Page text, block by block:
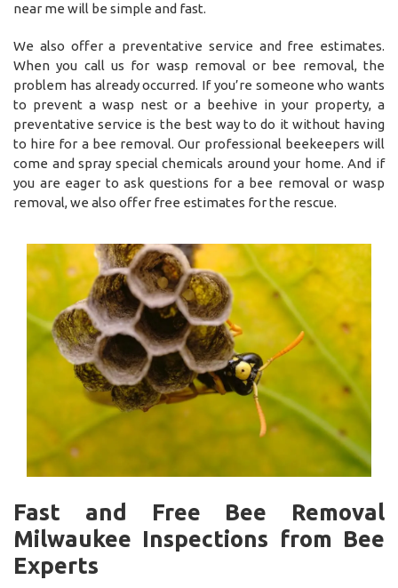
near me will be simple and fast.
We also offer a preventative service and free estimates.
When you call us for wasp removal or bee removal, the
problem has already occurred. If you’re someone who wants
to prevent a wasp nest or a beehive in your property, a
preventative service is the best way to do it without having
to hire for a bee removal. Our professional beekeepers will
come and spray special chemicals around your home. And if
you are eager to ask questions for a bee removal or wasp
removal, we also offer free estimates for the rescue.
Fast and Free Bee Removal
Milwaukee Inspections from Bee
Experts